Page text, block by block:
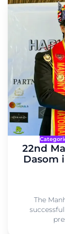
22nd
Dasom
The